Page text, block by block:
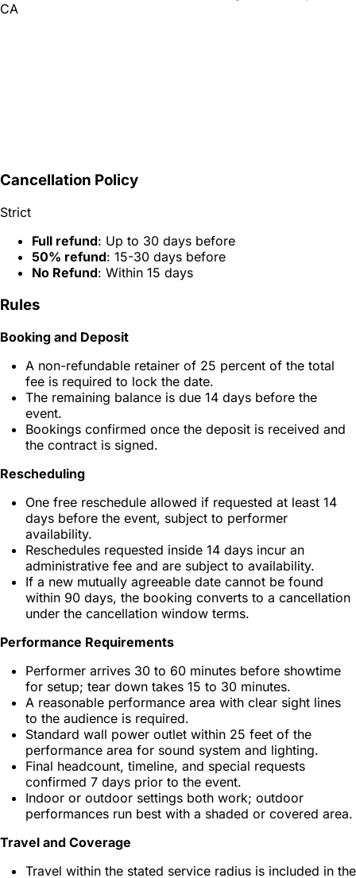
CA
Cancellation Policy
Strict
Full refund: Up to 30 days before
50% refund: 15-30 days before
No Refund: Within 15 days
Rules
Booking and Deposit
A non-refundable retainer of 25 percent of the total
fee is required to lock the date.
The remaining balance is due 14 days before the
event.
Bookings confirmed once the deposit is received and
the contract is signed.
Rescheduling
One free reschedule allowed if requested at least 14
days before the event, subject to performer
availability.
Reschedules requested inside 14 days incur an
administrative fee and are subject to availability.
If a new mutually agreeable date cannot be found
within 90 days, the booking converts to a cancellation
under the cancellation window terms.
Performance Requirements
Performer arrives 30 to 60 minutes before showtime
for setup; tear down takes 15 to 30 minutes.
A reasonable performance area with clear sight lines
to the audience is required.
Standard wall power outlet within 25 feet of the
performance area for sound system and lighting.
Final headcount, timeline, and special requests
confirmed 7 days prior to the event.
Indoor or outdoor settings both work; outdoor
performances run best with a shaded or covered area.
Travel and Coverage
Travel within the stated service radius is included in the